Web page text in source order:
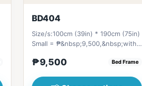
BD404
Size/s:100cm (39in) * 190cm (75in)
Small = ₱&nbsp;9,500,&nbsp;with
₱9,500 Bed Frame